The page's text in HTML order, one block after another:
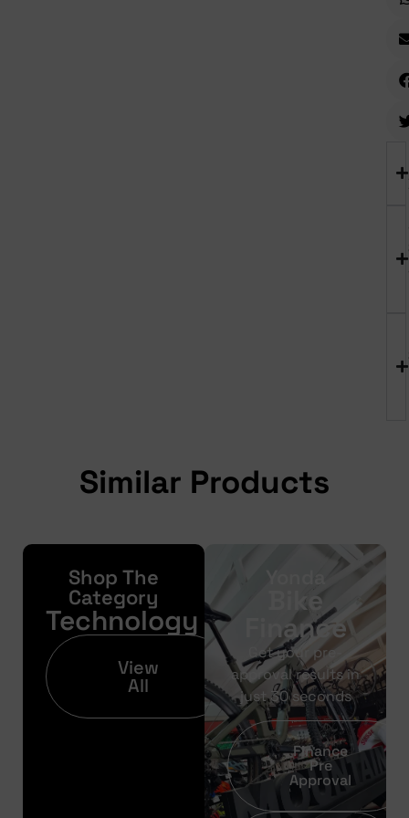
Similar Products
Shop The
Category
Technology
View
All
Bike
Finance
Get your pre-
approval results in
just 30 seconds
Finance
Pre
Approval